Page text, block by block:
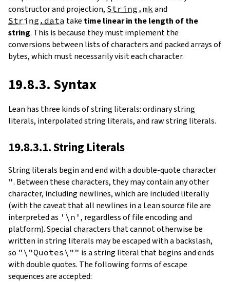
constructor and projection, String.mk and
String.data take time linear in the length of the
string. This is because they must implement the
conversions between lists of characters and packed arrays of
bytes, which must necessarily visit each character.
19.8.3. Syntax
Lean has three kinds of string literals: ordinary string
literals, interpolated string literals, and raw string literals.
19.8.3.1. String Literals
String literals begin and end with a double-quote character
". Between these characters, they may contain any other
character, including newlines, which are included literally
(with the caveat that all newlines in a Lean source file are
interpreted as '\n' , regardless of file encoding and
platform). Special characters that cannot otherwise be
written in string literals may be escaped with a backslash,
so "\"Quotes\"" is a string literal that begins and ends
with double quotes. The following forms of escape
sequences are accepted: